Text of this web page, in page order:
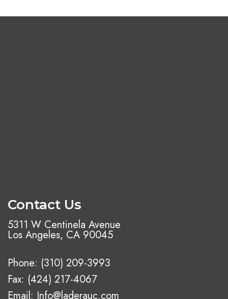
Contact Us
5311 W Centinela Avenue
Los Angeles, CA 90045
Phone: (310) 209-3993
Fax: (424) 217-4067
Email: Info@laderauc.com